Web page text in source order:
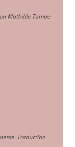
Mathilde Tamae-
Traduction